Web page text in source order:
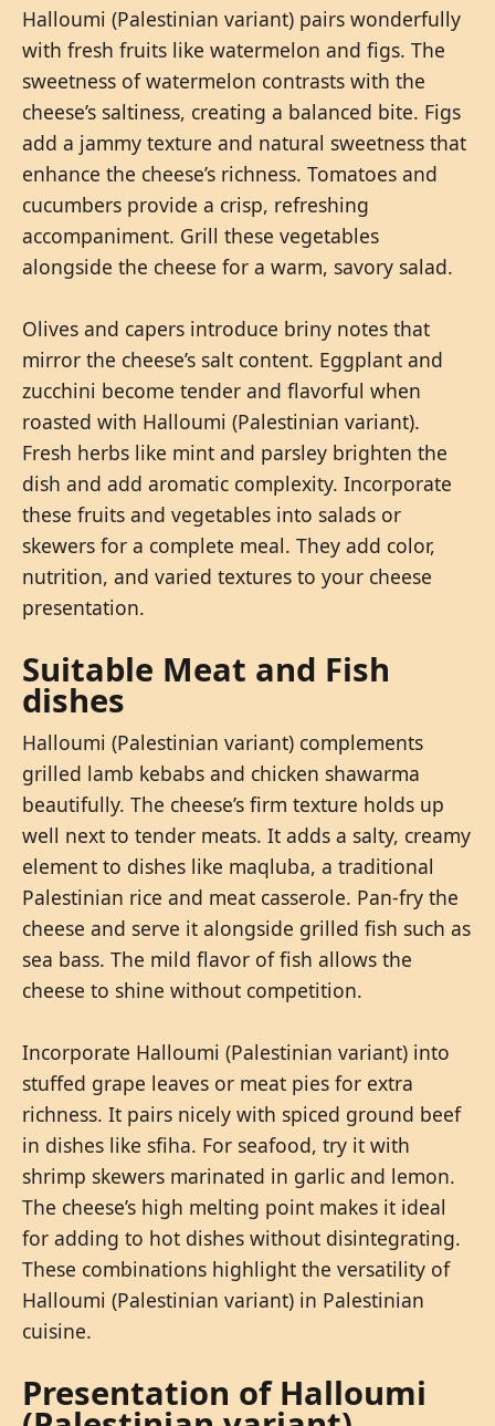
Halloumi (Palestinian variant) pairs wonderfully
with fresh fruits like watermelon and figs. The
sweetness of watermelon contrasts with the
cheese’s saltiness, creating a balanced bite. Figs
add a jammy texture and natural sweetness that
enhance the cheese’s richness. Tomatoes and
cucumbers provide a crisp, refreshing
accompaniment. Grill these vegetables
alongside the cheese for a warm, savory salad.
Olives and capers introduce briny notes that
mirror the cheese’s salt content. Eggplant and
zucchini become tender and flavorful when
roasted with Halloumi (Palestinian variant).
Fresh herbs like mint and parsley brighten the
dish and add aromatic complexity. Incorporate
these fruits and vegetables into salads or
skewers for a complete meal. They add color,
nutrition, and varied textures to your cheese
presentation.
Suitable Meat and Fish
dishes
Halloumi (Palestinian variant) complements
grilled lamb kebabs and chicken shawarma
beautifully. The cheese’s firm texture holds up
well next to tender meats. It adds a salty, creamy
element to dishes like maqluba, a traditional
Palestinian rice and meat casserole. Pan-fry the
cheese and serve it alongside grilled fish such as
sea bass. The mild flavor of fish allows the
cheese to shine without competition.
Incorporate Halloumi (Palestinian variant) into
stuffed grape leaves or meat pies for extra
richness. It pairs nicely with spiced ground beef
in dishes like sfiha. For seafood, try it with
shrimp skewers marinated in garlic and lemon.
The cheese’s high melting point makes it ideal
for adding to hot dishes without disintegrating.
These combinations highlight the versatility of
Halloumi (Palestinian variant) in Palestinian
cuisine.
Presentation of Halloumi